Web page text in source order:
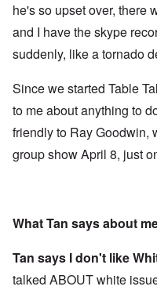
he's so upset over, there
and I have the skype
suddenly, like a tornado
Since we started Table
to me about anything to
friendly to Ray Goodwin,
group show April 8, just
What Tan says about
Tan says I don't like
talked ABOUT white